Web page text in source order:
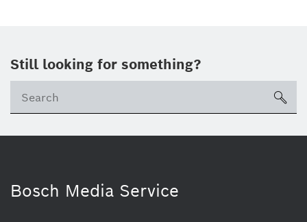
Still looking for something?
Bosch Media Service